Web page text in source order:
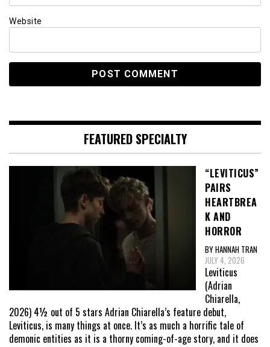
Website
FEATURED SPECIALTY
“LEVITICUS”
PAIRS
HEARTBREA
K AND
HORROR
BY HANNAH TRAN
JULY 4, 2026
Leviticus
(Adrian
Chiarella,
2026) 4½ out of 5 stars Adrian Chiarella’s feature debut,
Leviticus, is many things at once. It’s as much a horrific tale of
demonic entities as it is a thorny coming-of-age story, and it does